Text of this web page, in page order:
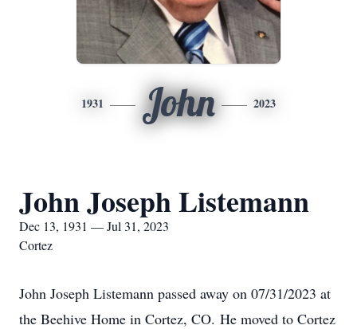
1931 John 2023
John Joseph Listemann
Dec 13, 1931 — Jul 31, 2023
Cortez
John Joseph Listemann passed away on 07/31/2023 at
the Beehive Home in Cortez, CO. He moved to Cortez